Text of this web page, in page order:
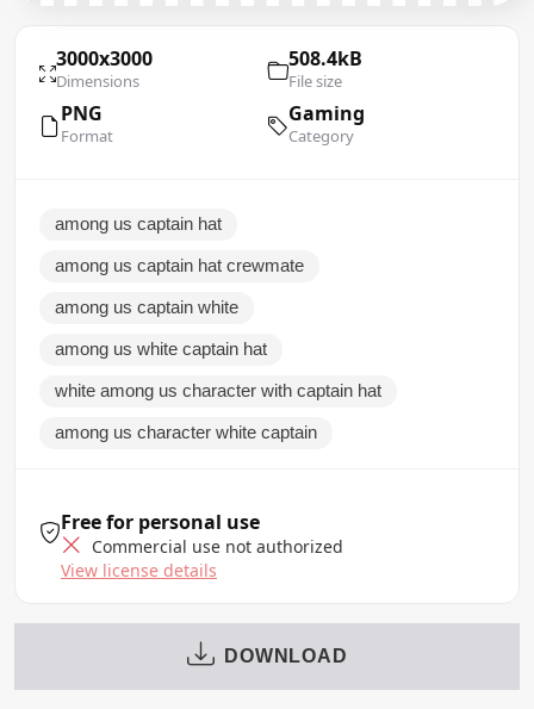
3000x3000
Dimensions
508.4kB
File size
PNG
Format
Gaming
Category
among us captain hat
among us captain hat crewmate
among us captain white
among us white captain hat
white among us character with captain hat
among us character white captain
Free for personal use
Commercial use not authorized
View license details
DOWNLOAD